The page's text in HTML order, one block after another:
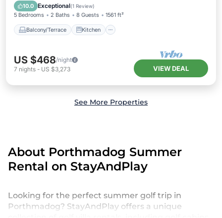
10.0 Exceptional(1 Review)
5 Bedrooms 2 Baths 8 Guests 1561 ft²
Balcony/Terrace Kitchen
Pet Friendly
US $468/night
7 nights - US $3,273 VIEW DEAL
See More Properties
About Porthmadog Summer
Rental on StayAndPlay
Looking for the perfect summer golf trip in
Porthmadog? StayAndPlay offers a unique